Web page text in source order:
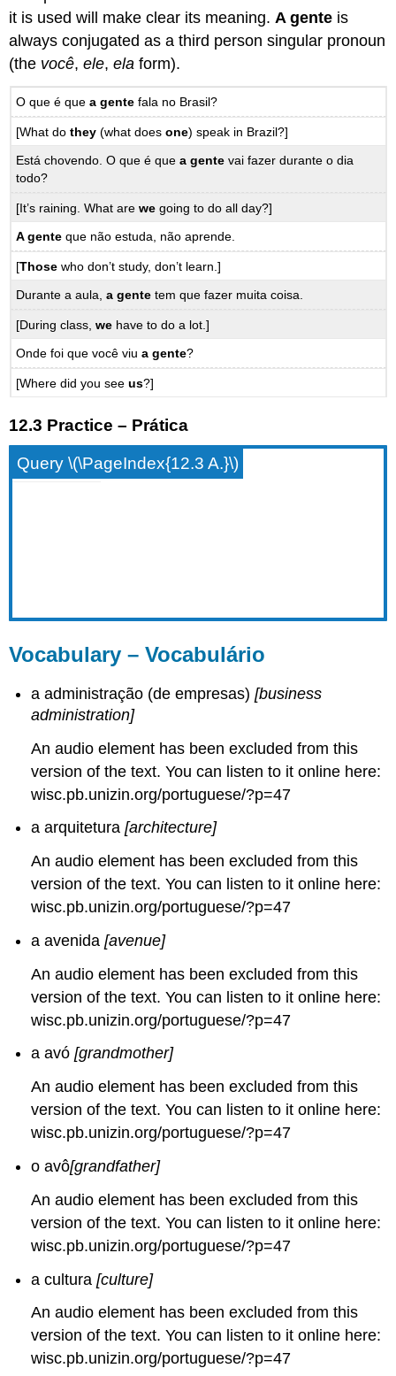
it is used will make clear its meaning. A gente is
always conjugated as a third person singular pronoun
(the você,ele,ela form).
O que é quea gente fala no Brasil?
[What dothey (what doesone) speak in Brazil?]
Está chovendo. O que é quea gente vai fazer durante o dia
todo?
[It’s raining. What arewe going to do all day?]
A genteque não estuda, não aprende.
[Those who don’t study, don’t learn.]
Durante a aula,a gente tem que fazer muita coisa.
[During class,we have to do a lot.]
Onde foi que você viua gente?
[Where did you seeus?]
12.3 Practice – Prática
Query \(\PageIndex{12.3 A.}\)
Vocabulary – Vocabulário
a administração (de empresas)[business
administration]
An audio element has been excluded from this
version of the text. You can listen to it online here:
wisc.pb.unizin.org/portuguese/?p=47
a arquitetura[architecture]
An audio element has been excluded from this
version of the text. You can listen to it online here:
wisc.pb.unizin.org/portuguese/?p=47
a avenida[avenue]
An audio element has been excluded from this
version of the text. You can listen to it online here:
wisc.pb.unizin.org/portuguese/?p=47
a avó[grandmother]
An audio element has been excluded from this
version of the text. You can listen to it online here:
wisc.pb.unizin.org/portuguese/?p=47
o avô[grandfather]
An audio element has been excluded from this
version of the text. You can listen to it online here:
wisc.pb.unizin.org/portuguese/?p=47
a cultura[culture]
An audio element has been excluded from this
version of the text. You can listen to it online here:
wisc.pb.unizin.org/portuguese/?p=47